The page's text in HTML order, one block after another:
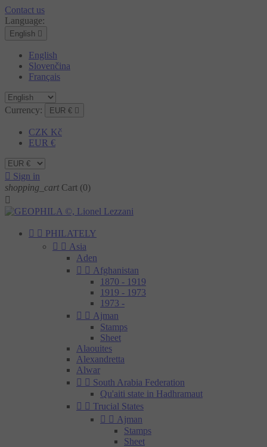
Contact us
Language:
English 
English
Slovenčina
Français
Currency: EUR € 
CZK Kč
EUR €
 Sign in
shopping_cart Cart (0)

  PHILATELY
  Asia
Aden
  Afghanistan
1870 - 1919
1919 - 1973
1973 -
  Ajman
Stamps
Sheet
Alaouites
Alexandretta
Alwar
  South Arabia Federation
Qu'aiti state in Hadhramaut
  Trucial States
  Ajman
Stamps
Sheet